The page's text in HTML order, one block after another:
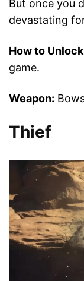
But once you
devastating
How to
game.
Weapon:
Thief